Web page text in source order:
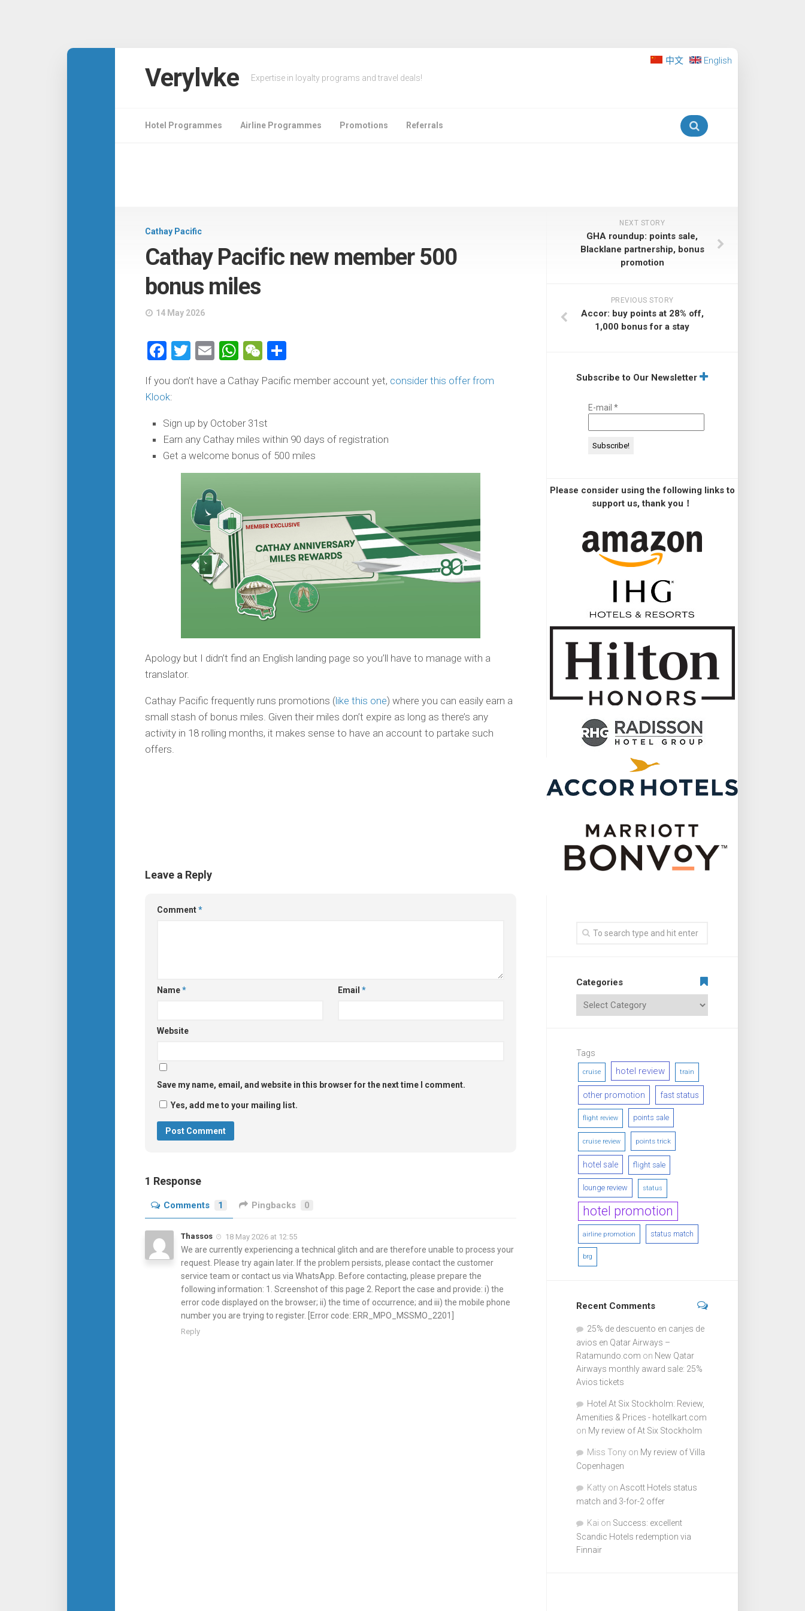
中文 English
Verylvke Expertise in loyalty programs and travel deals!
Hotel Programmes Airline Programmes Promotions Referrals
Cathay Pacific
Cathay Pacific new member 500
bonus miles
14 May 2026
Facebook
Twitter
EmailWhatsApp
WeChat
If you don’t have a Cathay Pacific member account yet, consider this offer from
Klook:
Sign up by October 31st
Earn any Cathay miles within 90 days of registration
Get a welcome bonus of 500 miles
Apology but I didn’t find an English landing page so you’ll have to manage with a
translator.
Cathay Pacific frequently runs promotions (like this one) where you can easily earn a
small stash of bonus miles. Given their miles don’t expire as long as there’s any
activity in 18 rolling months, it makes sense to have an account to partake such
offers.
Leave a Reply
Comment*
Name* Email *
Website
Save my name, email, and website in this browser for the next time I comment.
Yes, add me to your mailing list.
1 Response
Comments 1 Pingbacks 0
Thassos 18 May 2026 at 12:55
We are currently experiencing a technical glitch and are therefore unable to process your
request. Please try again later. If the problem persists, please contact the customer
service team or contact us via WhatsApp. Before contacting, please prepare the
following information: 1. Screenshot of this page 2. Report the case and provide: i) the
error code displayed on the browser; ii) the time of occurrence; and iii) the mobile phone
number you are trying to register. [Error code: ERR_MPO_MSSMO_2201]
Reply
NEXT STORY
GHA roundup: points sale,
Blacklane partnership, bonus
promotion
PREVIOUS STORY
Accor: buy points at 28% off,
1,000 bonus for a stay
Subscribe to Our Newsletter
E-mail *
Please consider using the following links to
support us, thank you！
Categories
Tags
cruise hotel review train
other promotion fast status
flight review points sale
cruise review points trick
hotel sale flight sale
lounge review status
hotel promotion
airline promotion status match
brg
Recent Comments
25% de descuento en canjes de
avios en Qatar Airways –
Ratamundo.com on New Qatar
Airways monthly award sale: 25%
Avios tickets
Hotel At Six Stockholm: Review,
Amenities & Prices - hotellkart.com
on My review of At Six Stockholm
Miss Tony on My review of Villa
Copenhagen
Katty on Ascott Hotels status
match and 3-for-2 offer
Kai on Success: excellent
Scandic Hotels redemption via
Finnair